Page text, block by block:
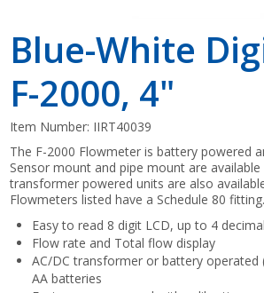
Blue-White
F-2000, 4"
Item Number: IIRT40039
The F-2000 Flowmeter is battery powered
Sensor mount and pipe mount are
transformer powered units are also
Flowmeters listed have a Schedule 80 fitting.
Easy to read 8 digit LCD, up to 4
Flow rate and Total flow display
AC/DC transformer or battery operated
AA batteries